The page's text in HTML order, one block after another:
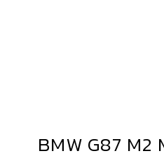
BMW G87 M2